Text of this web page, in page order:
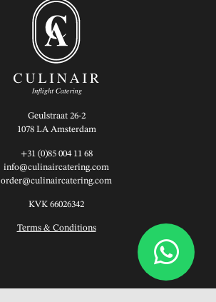
Geulstraat 26-2
1078 LA Amsterdam
+31 (0)85 004 11 68
info@culinaircatering.com
order@culinaircatering.com
KVK 66026342
Terms & Conditions